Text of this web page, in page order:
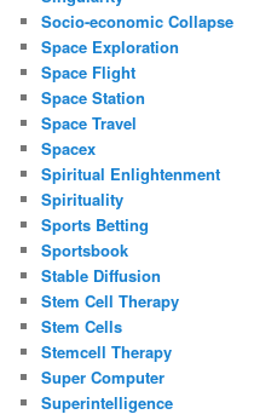
Socio-economic Collapse
Space Exploration
Space Flight
Space Station
Space Travel
Spacex
Spiritual Enlightenment
Spirituality
Sports Betting
Sportsbook
Stable Diffusion
Stem Cell Therapy
Stem Cells
Stemcell Therapy
Super Computer
Superintelligence